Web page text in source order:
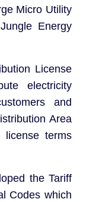
Micro Utility
Energy
License
electricity
and
Area
terms
the Tariff
Codes which